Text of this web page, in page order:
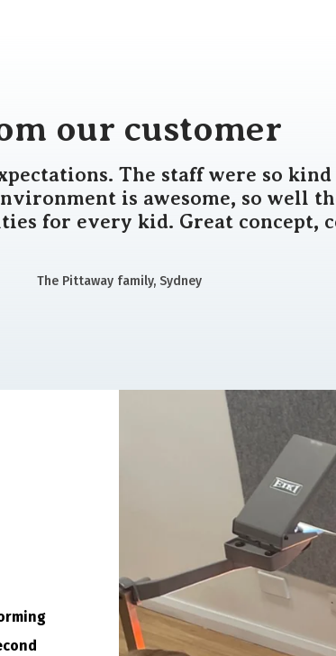
our customer
The staff were so
is awesome, so well
for every kid. Great concept,
The Pittaway family, Sydney